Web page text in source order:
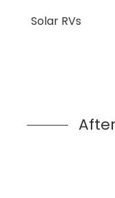
Solar RVs